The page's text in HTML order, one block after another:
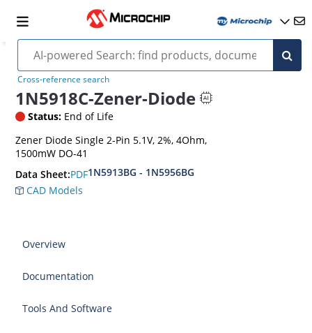
Cross-reference search
1N5918C-Zener-Diode
Status: End of Life
Zener Diode Single 2-Pin 5.1V, 2%, 4Ohm,
1500mW DO-41
Data Sheet:PDF1N5913BG - 1N5956BG
CAD Models
Overview
Documentation
Tools And Software